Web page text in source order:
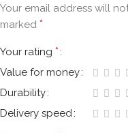
Your email address will
marked *
Your rating *
Value for money
Durability
Delivery speed